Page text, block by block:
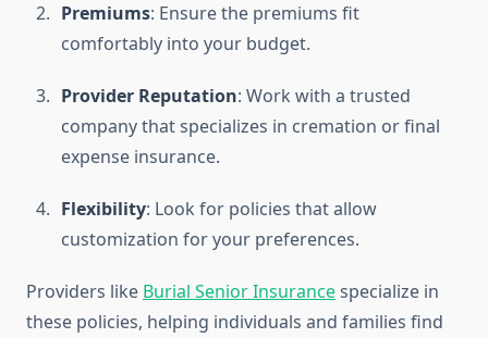
Premiums: Ensure the premiums fit
comfortably into your budget.
Provider Reputation: Work with a trusted
company that specializes in cremation or final
expense insurance.
Flexibility: Look for policies that allow
customization for your preferences.
Providers like Burial Senior Insurancespecialize in
these policies, helping individuals and families find